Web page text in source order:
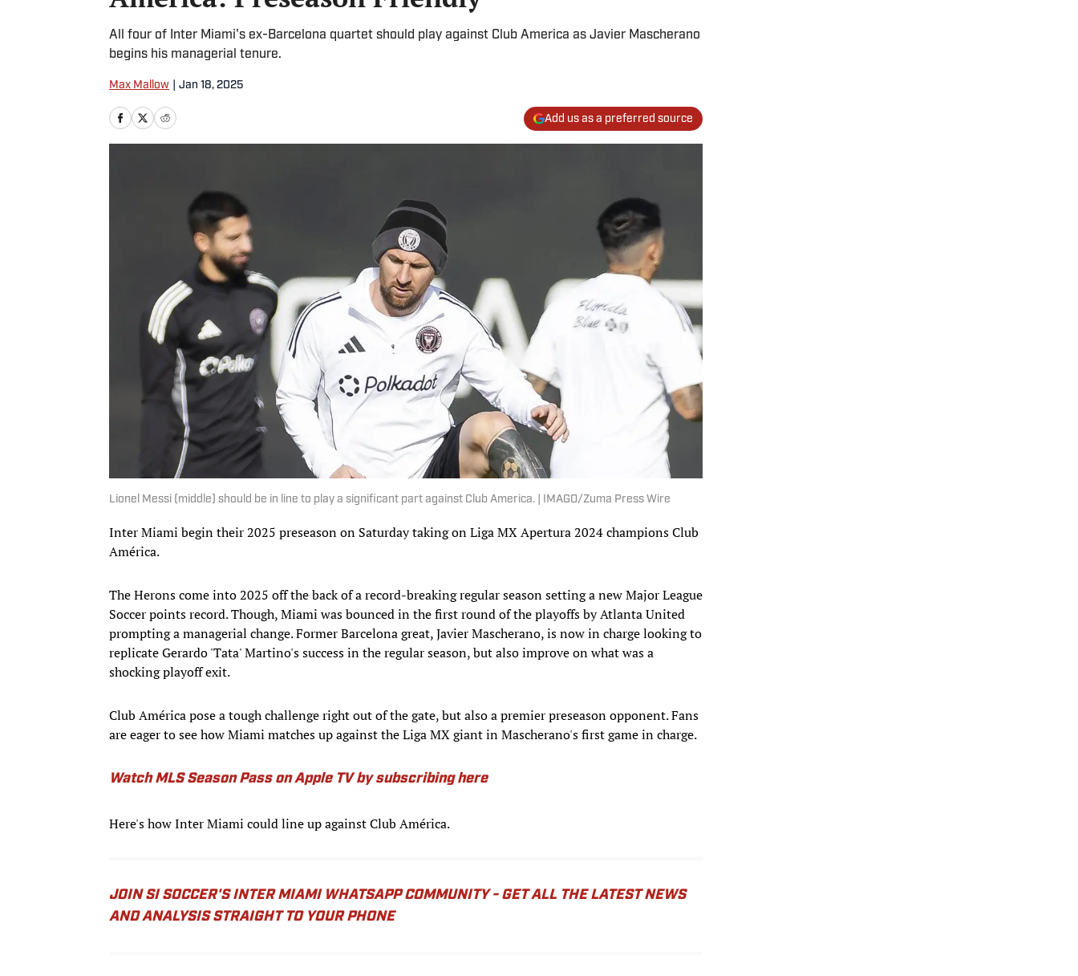
All four of Inter Miami's ex-Barcelona quartet should play against Club America as Javier Mascherano
begins his managerial tenure.
Max Mallow Jan 18, 2025
Add us as a preferred source
Lionel Messi (middle) should be in line to play a significant part against Club America. | IMAGO/Zuma Press Wire
Inter Miami begin their 2025 preseason on Saturday taking on Liga MX Apertura 2024 champions Club
América.
The Herons come into 2025 off the back of a record-breaking regular season setting a new Major League
Soccer points record. Though, Miami was bounced in the first round of the playoffs by Atlanta United
prompting a managerial change. Former Barcelona great, Javier Mascherano, is now in charge looking to
replicate Gerardo 'Tata' Martino's success in the regular season, but also improve on what was a
shocking playoff exit.
Club América pose a tough challenge right out of the gate, but also a premier preseason opponent. Fans
are eager to see how Miami matches up against the Liga MX giant in Mascherano's first game in charge.
Watch MLS Season Pass on Apple TV by subscribing here
Here's how Inter Miami could line up against Club América.
JOIN SI SOCCER'S INTER MIAMI WHATSAPP COMMUNITY - GET ALL THE LATEST NEWS
AND ANALYSIS STRAIGHT TO YOUR PHONE